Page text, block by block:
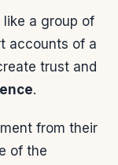
like a group of
accounts of a
trust and
.
from their
of the